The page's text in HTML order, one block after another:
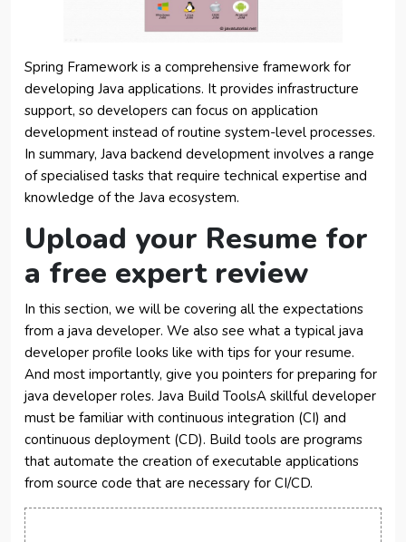
Spring Framework is a comprehensive framework for
developing Java applications. It provides infrastructure
support, so developers can focus on application
development instead of routine system-level processes.
In summary, Java backend development involves a range
of specialised tasks that require technical expertise and
knowledge of the Java ecosystem.
Upload your Resume for
a free expert review
In this section, we will be covering all the expectations
from a java developer. We also see what a typical java
developer profile looks like with tips for your resume.
And most importantly, give you pointers for preparing for
java developer roles. Java Build ToolsA skillful developer
must be familiar with continuous integration (CI) and
continuous deployment (CD). Build tools are programs
that automate the creation of executable applications
from source code that are necessary for CI/CD.